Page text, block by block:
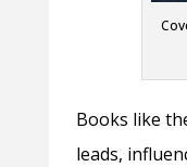
Books like
leads,